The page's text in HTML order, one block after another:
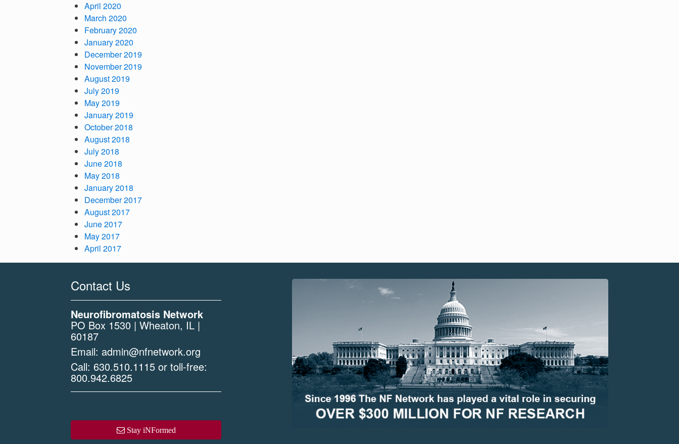
April 2020
March 2020
February 2020
January 2020
December 2019
November 2019
August 2019
July 2019
May 2019
January 2019
October 2018
August 2018
July 2018
June 2018
May 2018
January 2018
December 2017
August 2017
June 2017
May 2017
April 2017
Contact Us
Neurofibromatosis Network
PO Box 1530 | Wheaton, IL |
60187
Email: admin@nfnetwork.org
Call:630.510.1115 or toll-free:
800.942.6825
Stay iNFormed